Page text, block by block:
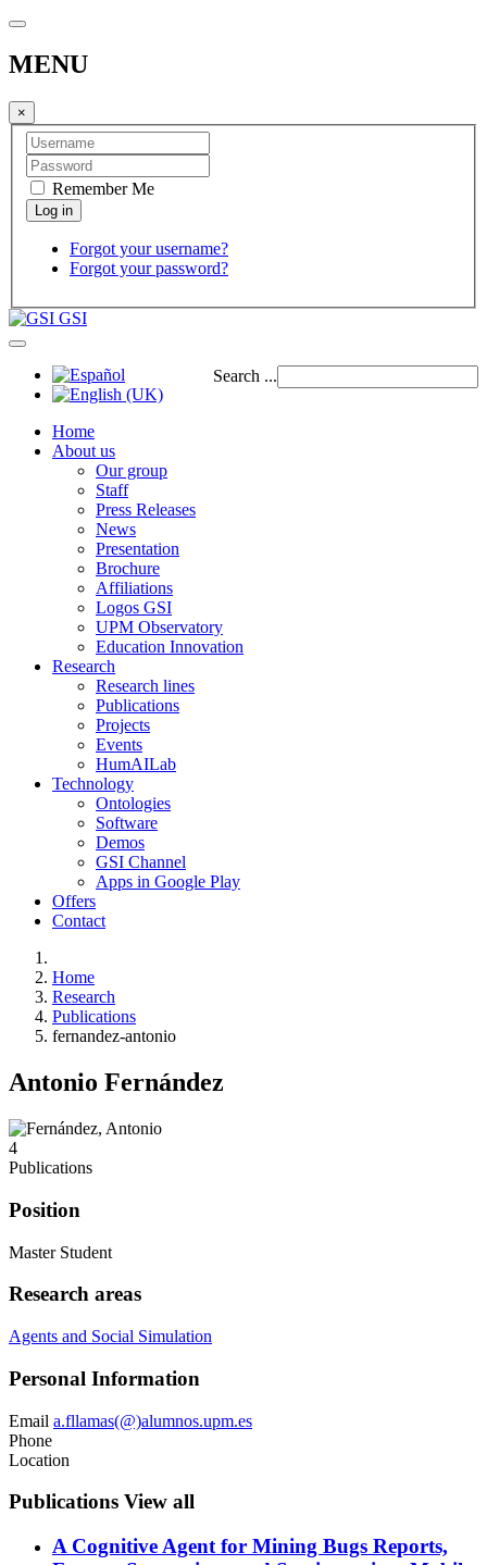
MENU
×
Remember Me
Forgot your username?
Forgot your password?
GSI
Search ...
Home
About us
Our group
Staff
Press Releases
News
Presentation
Brochure
Affiliations
Logos GSI
UPM Observatory
Education Innovation
Research
Research lines
Publications
Projects
Events
HumAILab
Technology
Ontologies
Software
Demos
GSI Channel
Apps in Google Play
Offers
Contact
Home
Research
Publications
fernandez-antonio
Antonio Fernández
4
Publications
Position
Master Student
Research areas
Agents and Social Simulation
Personal Information
Email a.fllamas(@)alumnos.upm.es
Phone
Location
Publications View all
A Cognitive Agent for Mining Bugs Reports,